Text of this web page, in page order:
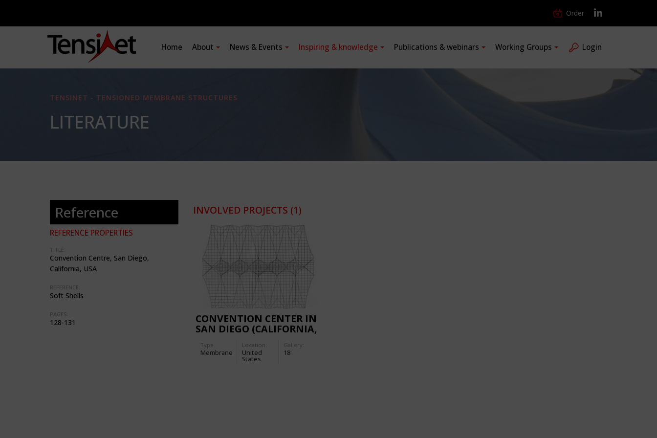
Order
Home About News & Events Inspiring & knowledge Publications & webinars Working Groups Login
TENSINET - TENSIONED MEMBRANE STRUCTURES
LITERATURE
Reference
REFERENCE PROPERTIES
TITLE:
Convention Centre, San Diego,
California, USA
REFERENCE:
Soft Shells
PAGES:
128-131
INVOLVED PROJECTS (1)
CONVENTION CENTER IN
SAN DIEGO (CALIFORNIA,
Type
Membrane
Location:
United
States
Gallery:
18